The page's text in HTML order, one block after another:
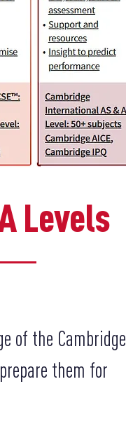
Levels
of the Cambridge
them for